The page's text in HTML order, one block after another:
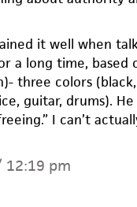
it well when
a long time, based
three colors
guitar, drums).
I can’t
12:19 pm